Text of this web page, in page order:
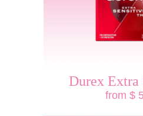
Durex Extra
from $